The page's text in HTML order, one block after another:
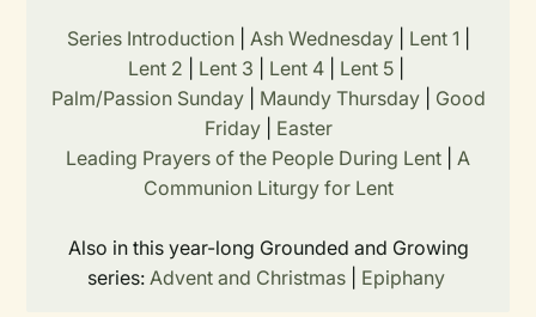
Series Introduction| Ash Wednesday| Lent 1
Lent 2
Lent 3 Lent 4| Lent 5|
Palm/Passion Sunday| Maundy Thursday| Good
Friday| Easter
Leading Prayers of the People During Lent
A
Communion Liturgy for Lent
Also in this year-long Grounded and Growing
series: Advent and Christmas| Epiphany